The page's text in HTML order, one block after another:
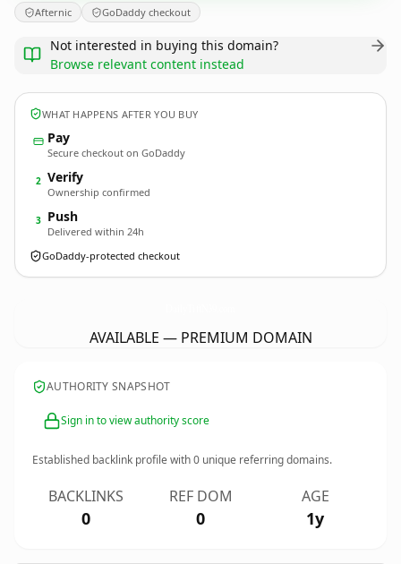
Afternic GoDaddy checkout
Not interested in buying this domain?
Browse relevant content instead
WHAT HAPPENS AFTER YOU BUY
Pay
Secure checkout on GoDaddy
2 Verify
Ownership confirmed
3 Push
Delivered within 24h
GoDaddy-protected checkout
AVAILABLE — PREMIUM DOMAIN
AUTHORITY SNAPSHOT
Sign in to view authority score
Established backlink profile with0 unique referring domains.
BACKLINKS
0
REF DOM
0
AGE
1y